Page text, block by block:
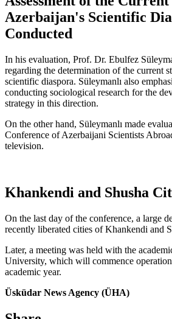
Azerbaijan's Scientific
Conducted
In his evaluation, Prof. Dr. Ebulfez
regarding the determination of the current
scientific diaspora. Süleymanlı also
conducting sociological research for the
strategy in this direction.
On the other hand, Süleymanlı made
Conference of Azerbaijani Scientists
television.
Khankendi and Shusha
On the last day of the conference, a large
recently liberated cities of Khankendi and
Later, a meeting was held with the
University, which will commence
academic year.
Üsküdar News Agency (ÜHA)